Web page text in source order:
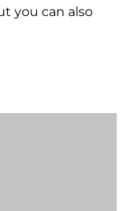
you can also